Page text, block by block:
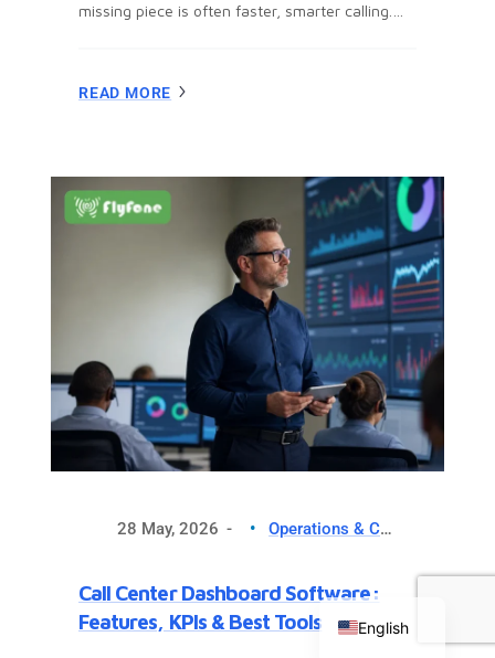
missing piece is often faster, smarter calling.
follow-up workflows, and daily team use. You’ll
making your…
READ MORE
28 May, 2026 Operations & CX Optimization
Call Center Dashboard Software:
Features, KPIs & Best Tools
English
Russian